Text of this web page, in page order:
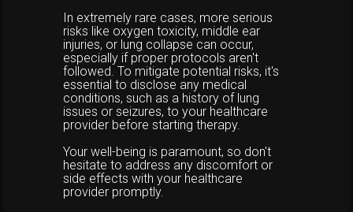
In extremely rare cases, more serious
risks like oxygen toxicity, middle ear
injuries, or lung collapse can occur,
especially if proper protocols aren't
followed. To mitigate potential risks, it's
essential to disclose any medical
conditions, such as a history of lung
issues or seizures, to your healthcare
provider before starting therapy.
Your well-being is paramount, so don't
hesitate to address any discomfort or
side effects with your healthcare
provider promptly.